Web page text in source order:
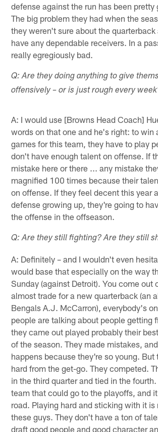
defense against the run has been pretty
The big problem they had when the
they weren't sure about the
have any dependable receivers. In a
really egregiously bad.
Q: Are they doing anything to give
offensively – or is just rough every
A: I would use [Browns Head Coach]
words on that one and he's right: to win
games for this team, they have to play
don't have enough talent on offense. If
mistake here or there ... any mistake
magnified 100 times because their
on offense. If they feel decent this year
defense growing up, they're going to
the offense in the offseason.
Q: Are they still fighting? Are they still
A: Definitely – and I wouldn't even
would base that especially on the way
Sunday (against Detroit). You come out
almost trade for a new quarterback (an
Bengals A.J. McCarron), everybody's
people are talking about people getting
they came out played probably their
of the season. They made mistakes,
happens because they're so young. But
hard from the get-go. They competed.
in the third quarter and tied in the
team that could go to the playoffs, and
road. Playing hard and sticking with it is
these guys. They don't have a ton of
draft good people and good character